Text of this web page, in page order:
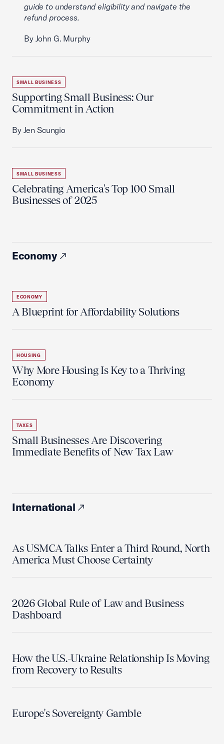
guide to understand eligibility and navigate the
refund process.
By John G. Murphy
SMALL BUSINESS
Supporting Small Business: Our
Commitment in Action
By Jen Scungio
SMALL BUSINESS
Celebrating America's Top 100 Small
Businesses of 2025
Economy
ECONOMY
A Blueprint for Affordability Solutions
HOUSING
Why More Housing Is Key to a Thriving
Economy
TAXES
Small Businesses Are Discovering
Immediate Benefits of New Tax Law
International
As USMCA Talks Enter a Third Round, North
America Must Choose Certainty
2026 Global Rule of Law and Business
Dashboard
How the U.S.-Ukraine Relationship Is Moving
from Recovery to Results
Europe's Sovereignty Gamble